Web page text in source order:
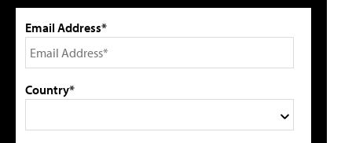
Email Address*
Country*